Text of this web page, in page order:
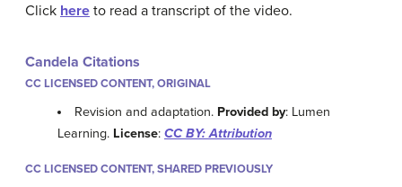
Click here to read a transcript of the video.
Candela Citations
CC LICENSED CONTENT, ORIGINAL
Revision and adaptation. Provided by: Lumen
Learning. License: CC BY: Attribution
CC LICENSED CONTENT, SHARED PREVIOUSLY